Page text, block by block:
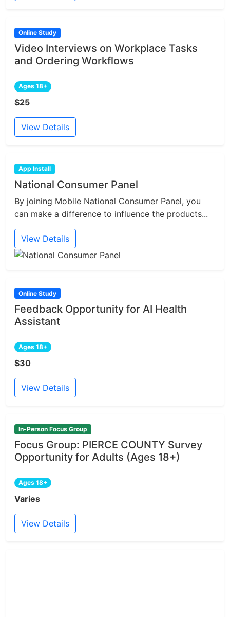
Online Study
Video Interviews on Workplace Tasks
and Ordering Workflows
Ages 18+
$25
View Details
App Install
National Consumer Panel
By joining Mobile National Consumer Panel, you
can make a difference to influence the products...
View Details
Online Study
Feedback Opportunity for AI Health
Assistant
Ages 18+
$30
View Details
In-Person Focus Group
Focus Group: PIERCE COUNTY Survey
Opportunity for Adults (Ages 18+)
Ages 18+
Varies
View Details